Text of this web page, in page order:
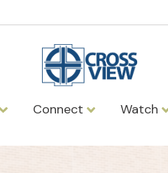
Connect Watch